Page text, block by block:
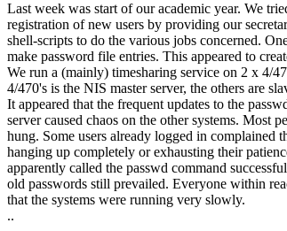
Last week was start of our academic year. We
registration of new users by providing our
shell-scripts to do the various jobs concerned.
make password file entries. This appeared to
We run a (mainly) timesharing service on 2 x 4/
4/470's is the NIS master server, the others are
It appeared that the frequent updates to the
server caused chaos on the other systems. Most
hung. Some users already logged in complained
hanging up completely or exhausting their
apparently called the passwd command
old passwords still prevailed. Everyone within
that the systems were running very slowly.
..